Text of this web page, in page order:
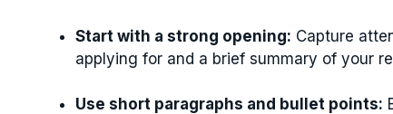
Start with a strong opening: Capture
applying for and a brief summary of your
Use short paragraphs and bullet points: